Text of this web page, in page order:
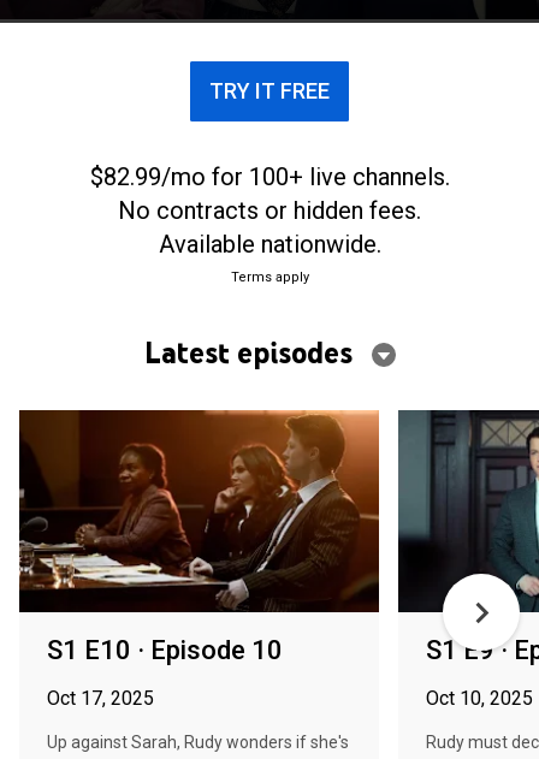
shows how far his opponents are willing to go to
TRY IT FREE
$82.99/mo for 100+ live channels.
No contracts or hidden fees.
Available nationwide.
Terms apply
Latest episodes
S1 E10 · Episode 10
Oct 17, 2025
Up against Sarah, Rudy wonders if she's
S1 E9 ·
Oct 10, 2025
Rudy must